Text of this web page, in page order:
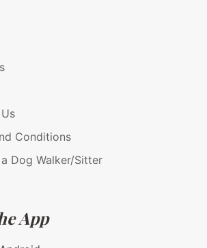
Conditions
Dog Walker/Sitter
App